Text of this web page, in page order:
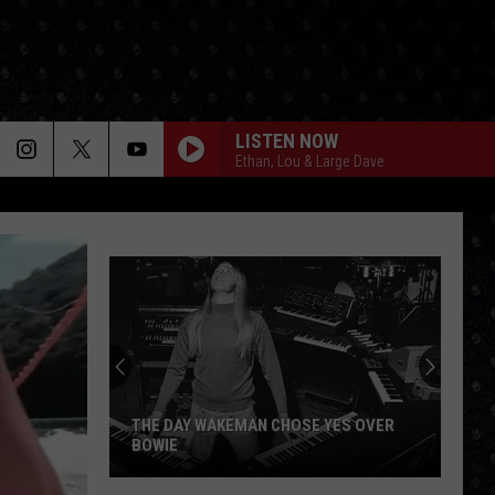
LISTEN NOW
Ethan, Lou & Large Dave
THE DAY WAKEMAN CHOSE YES OVER
BOWIE